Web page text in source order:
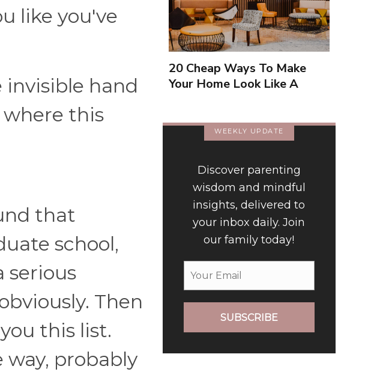
like you've
invisible hand
this
that
school,
serious
Then
this list.
probably
20 Cheap Ways To Make
Your Home Look Like A
WEEKLY UPDATE
Discover parenting
wisdom and mindful
insights, delivered to
your inbox daily. Join
our family today!
SUBSCRIBE